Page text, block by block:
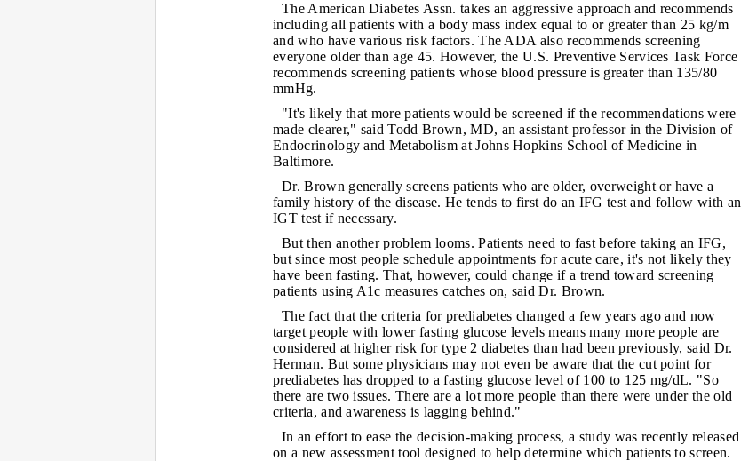
The American Diabetes Assn. takes an aggressive approach and recommends
including all patients with a body mass index equal to or greater than 25 kg/m
and who have various risk factors. The ADA also recommends screening
everyone older than age 45. However, the U.S. Preventive Services Task Force
recommends screening patients whose blood pressure is greater than 135/80
mmHg.
"It's likely that more patients would be screened if the recommendations were
made clearer," said Todd Brown, MD, an assistant professor in the Division of
Endocrinology and Metabolism at Johns Hopkins School of Medicine in
Baltimore.
Dr. Brown generally screens patients who are older, overweight or have a
family history of the disease. He tends to first do an IFG test and follow with an
IGT test if necessary.
But then another problem looms. Patients need to fast before taking an IFG,
but since most people schedule appointments for acute care, it's not likely they
have been fasting. That, however, could change if a trend toward screening
patients using A1c measures catches on, said Dr. Brown.
The fact that the criteria for prediabetes changed a few years ago and now
target people with lower fasting glucose levels means many more people are
considered at higher risk for type 2 diabetes than had been previously, said Dr.
Herman. But some physicians may not even be aware that the cut point for
prediabetes has dropped to a fasting glucose level of 100 to 125 mg/dL. "So
there are two issues. There are a lot more people than there were under the old
criteria, and awareness is lagging behind."
In an effort to ease the decision-making process, a study was recently released
on a new assessment tool designed to help determine which patients to screen.